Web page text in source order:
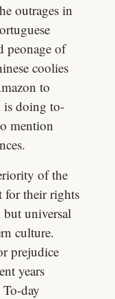
outrages in
peonage of
coolies
to
is doing to-
mention
of the
for their rights
but universal
culture.
prejudice
years
day